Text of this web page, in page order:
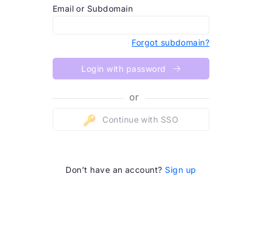
Email or Subdomain
Forgot subdomain?
Login with password
or
Continue with SSO
Don’t have an account? Sign up